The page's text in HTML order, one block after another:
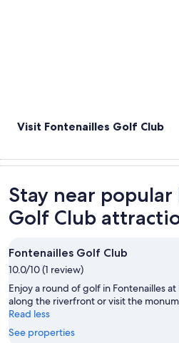
Visit Fontenailles Golf Club
Stay near
Golf Club
Fontenailles Golf Club
10.0/10 (1 review)
Enjoy a round of golf in Fontenailles
along the riverfront or visit the
Read less
See properties